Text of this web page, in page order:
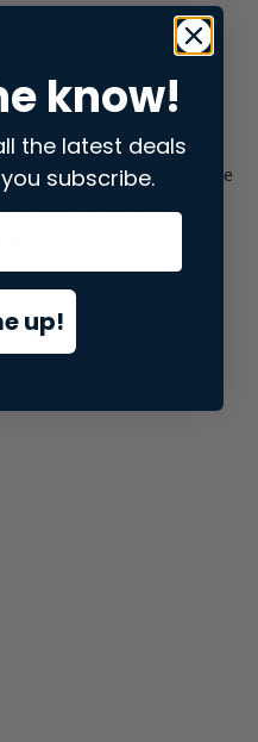
has occurred while
browser consolefor more
know!
the latest deals
subscribe.
up!